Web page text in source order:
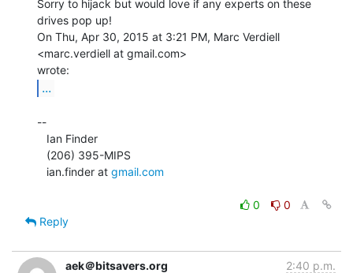
Sorry to hijack but would love if any experts on these
drives pop up!
On Thu, Apr 30, 2015 at 3:21 PM, Marc Verdiell
<marc.verdiell at gmail.com>
...
--
   ian.finder at
gmail.com
0
0
Reply
aek＠bitsavers.org 2:40 p.m.